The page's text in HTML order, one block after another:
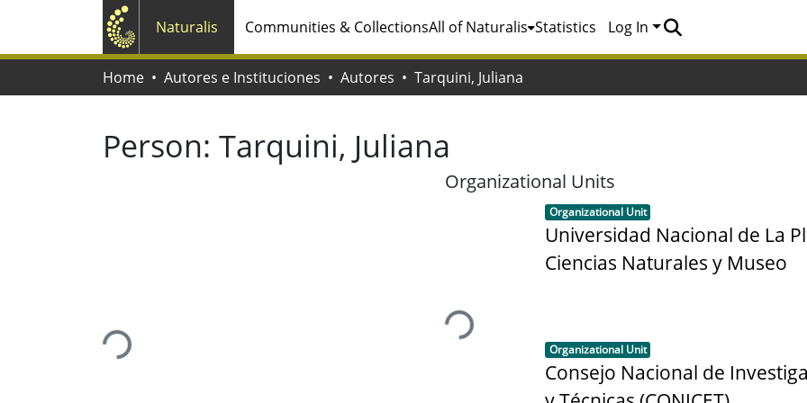
Naturalis Communities & CollectionsAll of Naturalis Statistics Log In
Home Autores e Instituciones Autores Tarquini, Juliana
Person: Tarquini, Juliana
Loading...
Organizational Units
Loading...
Item type:
Organizational Unit ,
Universidad Nacional de La
Ciencias Naturales y Museo
Item type:
Organizational Unit ,
Consejo Nacional de